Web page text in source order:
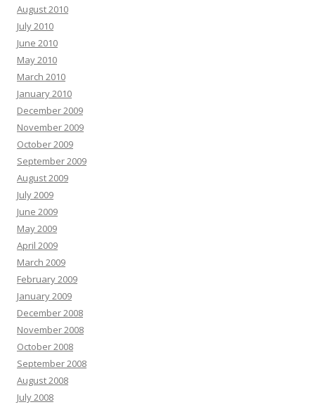
August 2010
July 2010
June 2010
May 2010
March 2010
January 2010
December 2009
November 2009
October 2009
September 2009
August 2009
July 2009
June 2009
May 2009
April 2009
March 2009
February 2009
January 2009
December 2008
November 2008
October 2008
September 2008
August 2008
July 2008